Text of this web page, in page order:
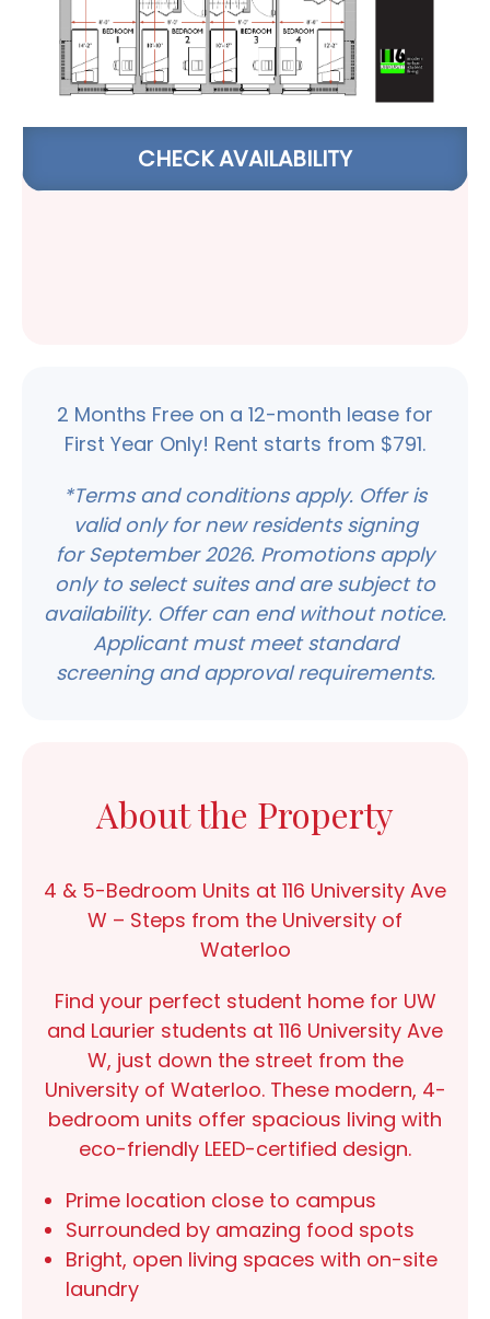
2 Months Free on a 12-month lease for
First Year Only! Rent starts from $791.
*Terms and conditions apply. Offer is
valid only for new residents signing
forSeptember 2026. Promotions apply
only to select suites and are subject to
availability. Offer can end without notice.
Applicant must meet standard
screening and approval requirements.
About the Property
4 & 5-Bedroom Units at 116 University Ave
W – Steps from the University of
Waterloo
Find your perfect student home for UW
and Laurier students at 116 University Ave
W, just down the street from the
University of Waterloo. These modern, 4-
bedroom units offer spacious living with
eco-friendly LEED-certified design.
Prime location close to campus
Surrounded by amazing food spots
Bright, open living spaces with on-site
laundry
CHECK AVAILABILITY